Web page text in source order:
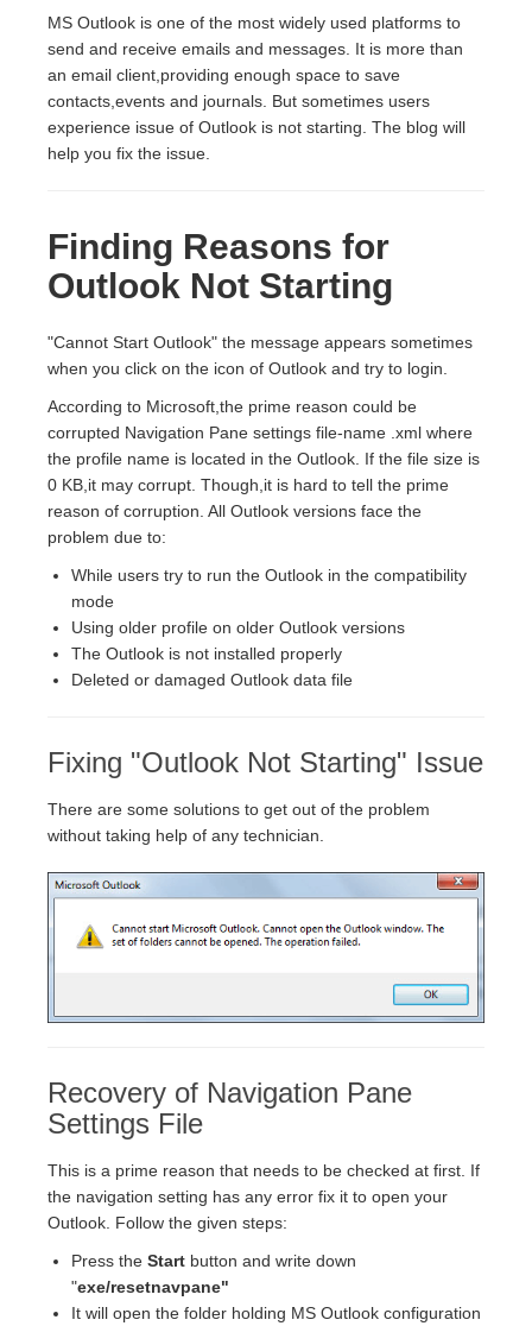
MS Outlook is one of the most widely used platforms to
send and receive emails and messages. It is more than
an email client,providing enough space to save
contacts,events and journals. But sometimes users
experience issue of Outlook is not starting. The blog will
help you fix the issue.
Finding Reasons for
Outlook Not Starting
"Cannot Start Outlook" the message appears sometimes
when you click on the icon of Outlook and try to login.
According to Microsoft,the prime reason could be
corrupted Navigation Pane settings file-name .xml where
the profile name is located in the Outlook. If the file size is
0 KB,it may corrupt. Though,it is hard to tell the prime
reason of corruption. All Outlook versions face the
problem due to:
While users try to run the Outlook in the compatibility
mode
Using older profile on older Outlook versions
The Outlook is not installed properly
Deleted or damaged Outlook data file
Fixing "Outlook Not Starting" Issue
There are some solutions to get out of the problem
without taking help of any technician.
Recovery of Navigation Pane
Settings File
This is a prime reason that needs to be checked at first. If
the navigation setting has any error fix it to open your
Outlook. Follow the given steps:
Press the Start button and write down
"exe/resetnavpane"
It will open the folder holding MS Outlook configuration